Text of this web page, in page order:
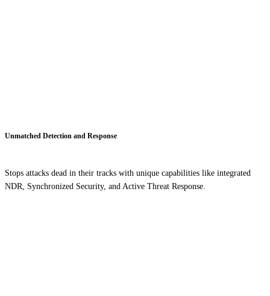
Unmatched Detection and Response
Stops attacks dead in their tracks with unique capabilities like integrated
NDR, Synchronized Security, and Active Threat Response.